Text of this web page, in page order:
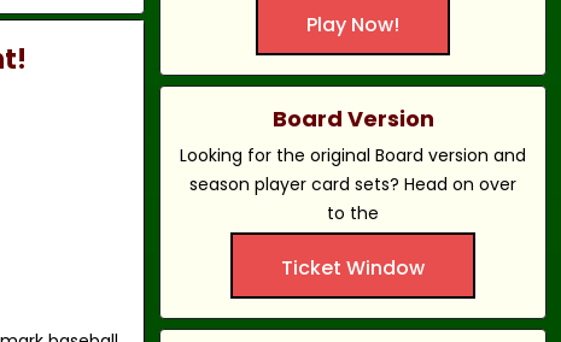
Play Now!
Board Version
Looking for the original Board version and
season player card sets? Head on over
to the
Ticket Window